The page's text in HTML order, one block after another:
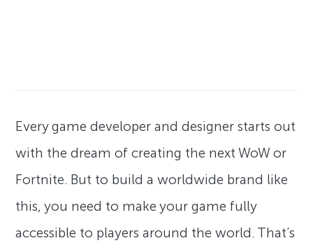
Every game developer and designer starts out
with the dream of creating the next WoW or
Fortnite. But to build a worldwide brand like
this, you need to make your game fully
accessible to players around the world. That’s